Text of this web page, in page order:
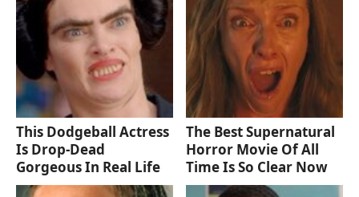
This Dodgeball Actress
Is Drop-Dead
Gorgeous In Real Life
The Best Supernatural
Horror Movie Of All
Time Is So Clear Now